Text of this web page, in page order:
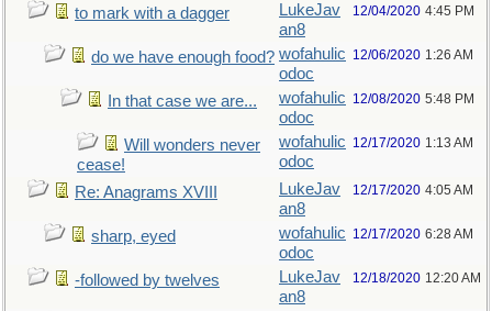
to mark with a dagger
LukeJav
an8
12/04/2020 4:45 PM
do we have enough food? wofahulic
odoc
12/06/2020 1:26 AM
In that case we are...
wofahulic
odoc
12/08/2020 5:48 PM
Will wonders never
cease!
wofahulic
odoc
12/17/2020 1:13 AM
Re: Anagrams XVIII
LukeJav
an8
12/17/2020 4:05 AM
sharp, eyed
wofahulic
odoc
12/17/2020 6:28 AM
-followed by twelves
LukeJav
an8
12/18/2020 12:20 AM